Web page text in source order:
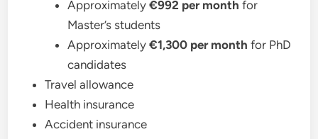
Approximately€992 per month for
Master’s students
Approximately€1,300 per month for PhD
candidates
Travel allowance
Health insurance
Accident insurance